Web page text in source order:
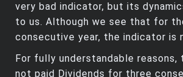
very bad indicator, but its
to us. Although we see that for
consecutive year, the indicator is
For fully understandable reasons,
not paid Dividends for three